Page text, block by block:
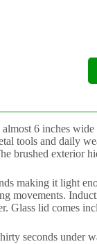
almost 6 inches
tools and daily
brushed exterior
making it light
movements.
Glass lid comes
seconds under